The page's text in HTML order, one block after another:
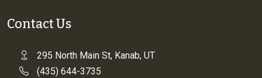
Contact Us
295 North Main St, Kanab, UT
(435) 644-3735